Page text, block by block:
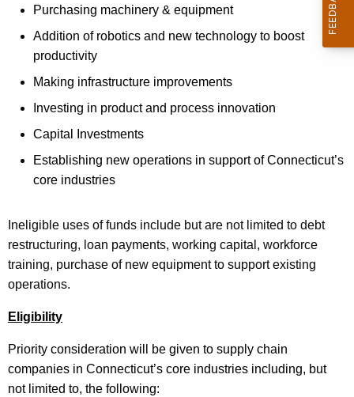
Purchasing machinery & equipment
Addition of robotics and new technology to boost
productivity
Making infrastructure improvements
Investing in product and process innovation
Capital Investments
Establishing new operations in support of Connecticut’s
core industries
Ineligible uses of funds include but are not limited to debt
restructuring, loan payments, working capital, workforce
training, purchase of new equipment to support existing
operations.
Eligibility
Priority consideration will be given to supply chain
companies in Connecticut’s core industries including, but
not limited to, the following: